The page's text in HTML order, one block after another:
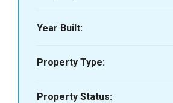
Year Built:
Property Type:
Property Status: